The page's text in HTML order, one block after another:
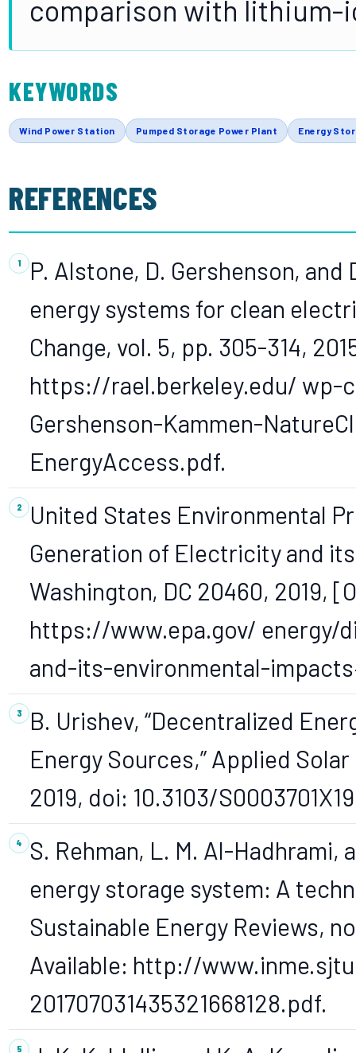
comparison with lithium-
KEYWORDS
Wind Power Station Pumped Storage Power Plant Energy
REFERENCES
P. Alstone, D. Gershenson, and
energy systems for clean
Change, vol. 5, pp. 305-314,
https://rael.berkeley.edu/
Gershenson-Kammen-
EnergyAccess.pdf.
United States Environmental
Generation of Electricity and
Washington, DC 20460, 2019,
https://www.epa.gov/
and-its-environmental-
B. Urishev, “Decentralized
Energy Sources,” Applied
2019, doi: 10.3103/
S. Rehman, L. M. Al-Hadhrami,
energy storage system: A
Sustainable Energy Reviews,
Available: http://
201707031435321668128.pdf.